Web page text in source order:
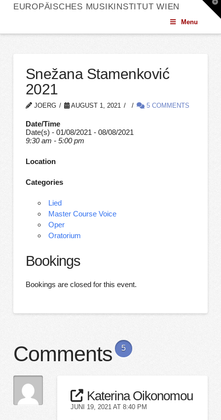
EUROPÄISCHES MUSIKINSTITUT WIEN
Menu
Snežana Stamenković
2021
JOERG AUGUST 1, 2021 5 COMMENTS
Date/Time
Date(s) - 01/08/2021 - 08/08/2021
9:30 am - 5:00 pm
Location
Categories
Lied
Master Course Voice
Oper
Oratorium
Bookings
Bookings are closed for this event.
Comments 5
Katerina Oikonomou
JUNI 19, 2021 AT 8:40 PM